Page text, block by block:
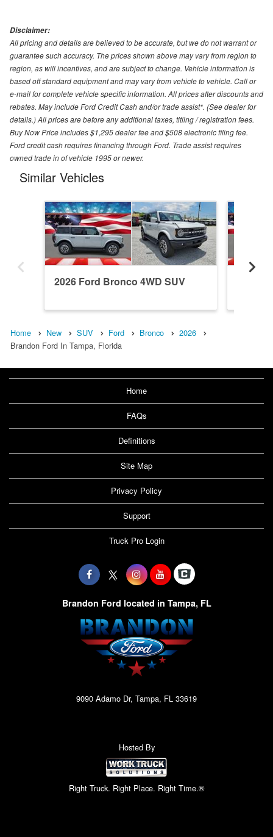
Disclaimer:
All pricing and details are believed to be accurate, but we do not warrant or
guarantee such accuracy. The prices shown above may vary from region to
region, as will incentives, and are subject to change. Vehicle information is
based off standard equipment and may vary from vehicle to vehicle. Call or
e-mail for complete vehicle specific information. All prices after discounts and
rebates. May include Ford Credit Cash and/or trade assist*. (See dealer for
details.) All prices are before any additional taxes, titling / registration fees.
Buy Now Price includes $1,295 dealer fee and $508 electronic filing fee.
Ford credit cash requires financing through Ford. Trade assist requires
owned trade in of vehicle 1995 or newer.
Similar Vehicles
2026 Ford Bronco 4WD SUV
Home New SUV Ford Bronco
2026
Brandon Ford In Tampa, Florida
Home
FAQs
Definitions
Site Map
Privacy Policy
Support
Truck Pro Login
Brandon Ford located in Tampa, FL
9090 Adamo Dr, Tampa, FL 33619
Hosted By
Right Truck. Right Place. Right Time.®